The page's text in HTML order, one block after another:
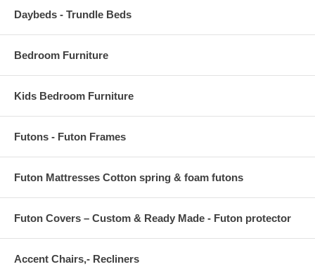
high traffic areas of your home.
Daybeds - Trundle Beds
Bedroom Furniture
Kids Bedroom Furniture
Futons - Futon Frames
Futon Mattresses Cotton spring & foam futons
Futon Covers – Custom & Ready Made - Futon protector
Accent Chairs,- Recliners